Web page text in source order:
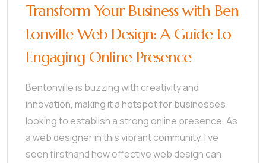
Transform Your Business with Ben
tonville Web Design: A Guide to
Engaging Online Presence
Bentonville is buzzing with creativity and
innovation, making it a hotspot for businesses
looking to establish a strong online presence. As
a web designer in this vibrant community, I’ve
seen firsthand how effective web design can